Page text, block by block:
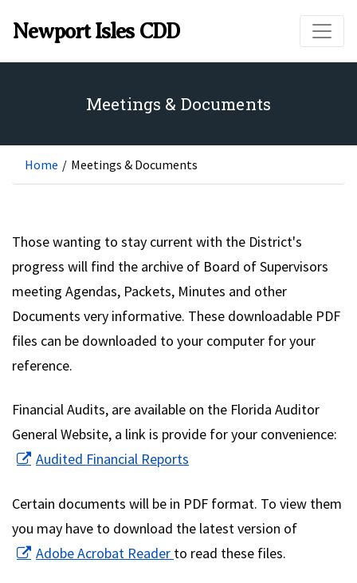
Skip to main content
Newport Isles CDD
Meetings & Documents
Home / Meetings & Documents
Those wanting to stay current with the District's
progress will find the archive of Board of Supervisors
meeting Agendas, Packets, Minutes and other
Documents very informative. These downloadable PDF
files can be downloaded to your computer for your
reference.
Financial Audits, are available on the Florida Auditor
General Website, a link is provide for your convenience:
Audited Financial Reports
Certain documents will be in PDF format. To view them
you may have to download the latest version of
Adobe Acrobat Reader (opens in new window)
to read these files.